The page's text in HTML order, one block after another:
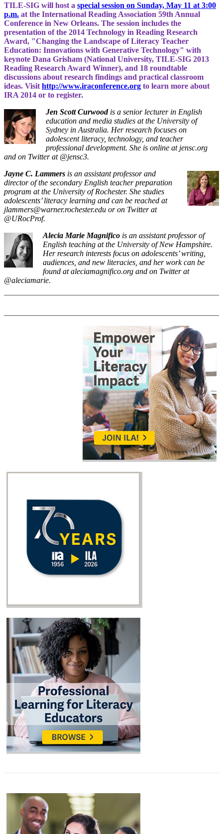
TILE-SIG will host a special session on Sunday, May 11 at 3:00
p.m. at the International Reading Association 59th Annual
Conference in New Orleans. The session includes the
presentation of the 2014 Technology in Reading Research
Award, "Changing the Landscape of Literacy Teacher
Education: Innovations with Generative Technology" with
keynote Dana Grisham (National University, TILE-SIG 2013
Reading Research Award Winner), and 18 roundtable
discussions about research findings and practical classroom
ideas. Visit http://www.iraconference.org to learn more about
IRA 2014 or to register.
Jen Scott Curwoodis a senior lecturer in English
education and media studies at the University of
Sydney in Australia. Her research focuses on
adolescent literacy, technology, and teacher
professional development. She is online at jensc.org
and on Twitter at @jensc3.
Jayne C. Lammers is an assistant professor and
director of the secondary English teacher preparation
program at the University of Rochester. She studies
adolescents’ literacy learning and can be reached at
jlammers@warner.rochester.edu or on Twitter at
@URocProf.
Alecia Marie Magnifico is an assistant professor of
English teaching at the University of New Hampshire.
Her research interests focus on adolescents’ writing,
audiences, and new literacies, and her work can be
found at aleciamagnifico.org and on Twitter at
@aleciamarie.